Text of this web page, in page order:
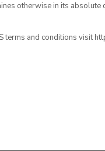
otherwise in its
terms and conditions visit